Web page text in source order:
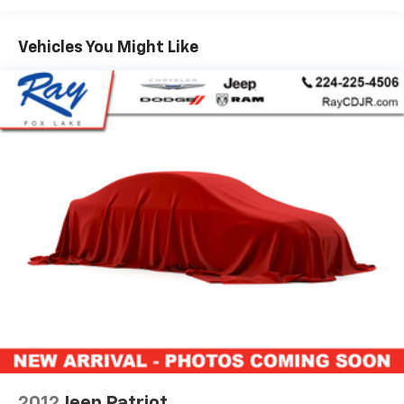
Highest Rated CDJR Store in the Chicagoland area!
Come find out why our customers love us! NO HOOKS,
NO GIMMICKS, EVERYONE QUALIFIES FOR OUR PRICE!!!
Recent Arrival!
Certified Pre-Owned Go Details:
* 125 Point Inspection
* Warranty Deductible: $100
* Limited Warranty: 3 Month/3,000 Mile Runs From
the Date of the CPOV Sale, or at the expiration of the
remaining 3/36 Basic New Vehicle Warranty
(whichever is more beneficial to the customer)
120,000 Miles. Thorough Reconditioning Process Using
Authentic Mopar Parts. 3-Month Trial Subscription
for SiriusXM GuardianTM and Satellite Radio
Vehicles You Might Like